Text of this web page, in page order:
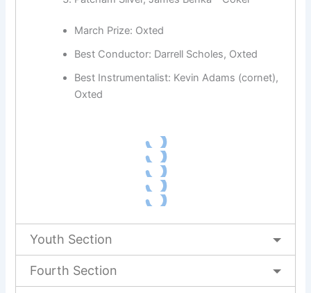
March Prize: Oxted
Best Conductor: Darrell Scholes, Oxted
Best Instrumentalist: Kevin Adams (cornet),
Oxted
Youth Section
Fourth Section